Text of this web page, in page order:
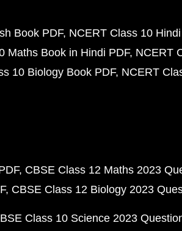
Book PDF NCERT Class 10
Maths Book in Hindi PDF NCERT
10 Biology Book PDF NCERT
CBSE Class 12 Maths 2023
CBSE Class 12 Biology 2023
Class 10 Science 2023